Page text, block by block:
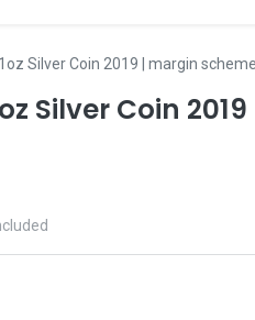
Silver Coin 2019 | margin scheme
Silver Coin